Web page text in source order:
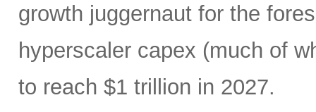
growth juggernaut for the
hyperscaler capex (much of
to reach $1 trillion in 2027.